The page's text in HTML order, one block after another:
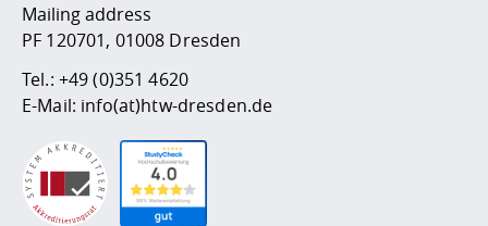
Mailing address
PF 120701, 01008 Dresden
Tel.: +49 (0)351 4620
E-Mail: info(at)htw-dresden.de